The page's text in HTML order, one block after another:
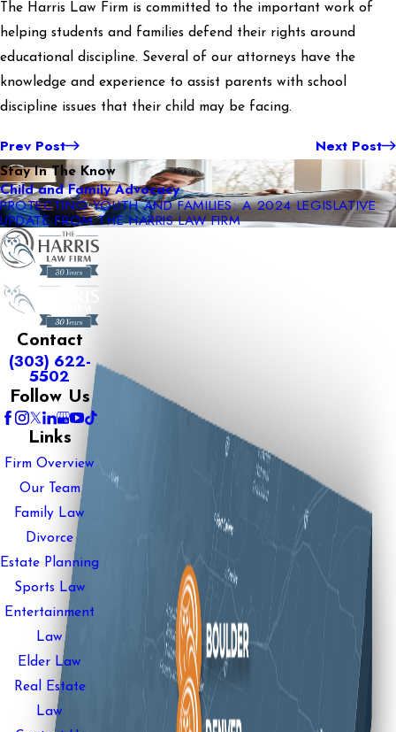
The Harris Law Firm is committed to the important work of
helping students and families defend their rights around
educational discipline. Several of our attorneys have the
knowledge and experience to assist parents with school
discipline issues that their child may be facing.
Prev Post Next Post
Stay In The Know
Child and Family Advocacy
PROTECTING YOUTH AND FAMILIES: A 2024 LEGISLATIVE
UPDATE FROM THE HARRIS LAW FIRM
Contact
(303) 622-
5502
Follow Us
Links
Firm Overview
Our Team
Family Law
Divorce
Estate Planning
Sports Law
Entertainment
Law
Elder Law
Real Estate
Law